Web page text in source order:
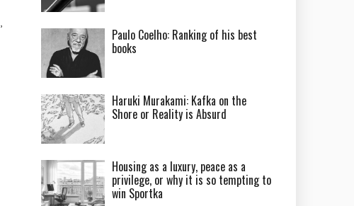
Paulo Coelho: Ranking of his best
books
Haruki Murakami: Kafka on the
Shore or Reality is Absurd
Housing as a luxury, peace as a
privilege, or why it is so tempting to
win Sportka